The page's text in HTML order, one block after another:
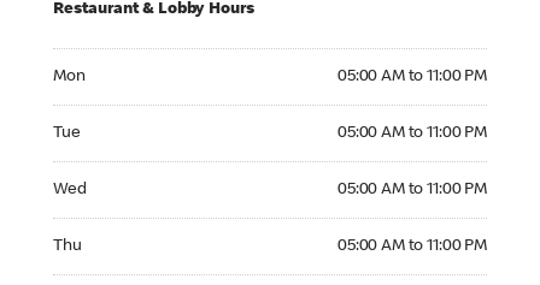
Restaurant & Lobby Hours
Mon 05:00 AM to 11:00 PM
Tue 05:00 AM to 11:00 PM
Wed 05:00 AM to 11:00 PM
Thu 05:00 AM to 11:00 PM